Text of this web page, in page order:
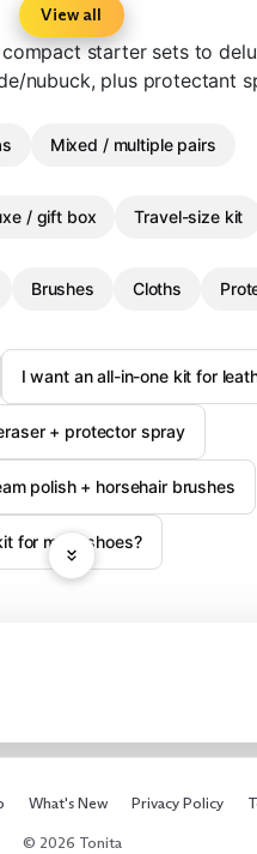
View all
starter sets to
nubuck, plus protectant
Mixed / multiple pairs
/ gift box Travel-size kit
Brushes Cloths
I want an all-in-one kit for
+ protector spray
polish + horsehair brushes
for most shoes?
What's New Privacy Policy
© 2026 Tonita